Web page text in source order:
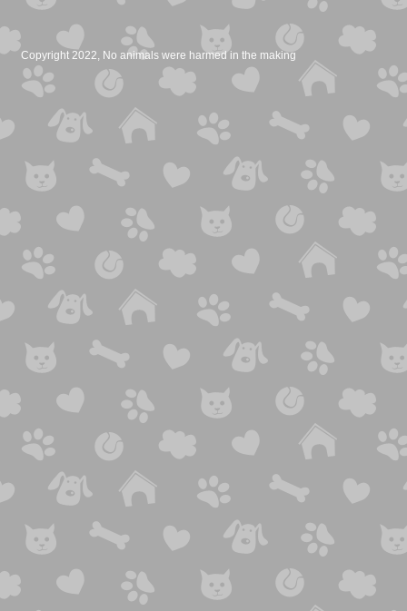
Copyright 2022, No animals were harmed in the making